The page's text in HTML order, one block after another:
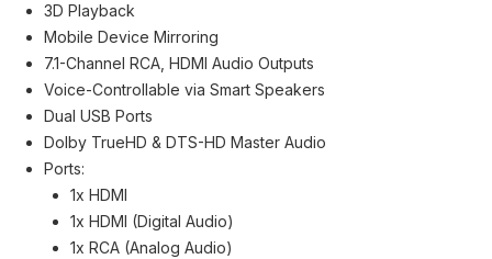
3D Playback
Mobile Device Mirroring
7.1-Channel RCA, HDMI Audio Outputs
Voice-Controllable via Smart Speakers
Dual USB Ports
Dolby TrueHD & DTS-HD Master Audio
Ports:
1x HDMI
1x HDMI (Digital Audio)
1x RCA (Analog Audio)